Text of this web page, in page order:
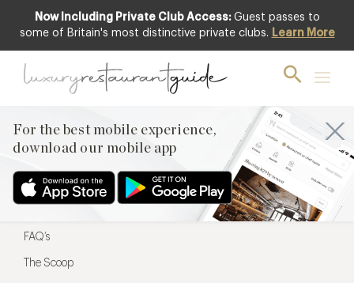
Now Including Private Club Access: Guest passes to
some of Britain's most distinctive private clubs. Learn More
For the best mobile experience,
download our mobile app
For the best mobile experience,
Menu
Restaurateurs
FAQ’s
The Scoop